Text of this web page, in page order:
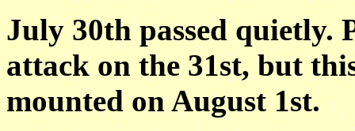
July 30th passed quietly.
attack on the 31st, but
mounted on August 1st.